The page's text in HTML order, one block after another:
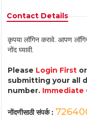
Contact Details
कृपया लॉगिन करावे. आपण
नोंद घ्यावी.
Please Login First or
submitting your all
number. Immediate
नोंदणीसाठी संपर्क :